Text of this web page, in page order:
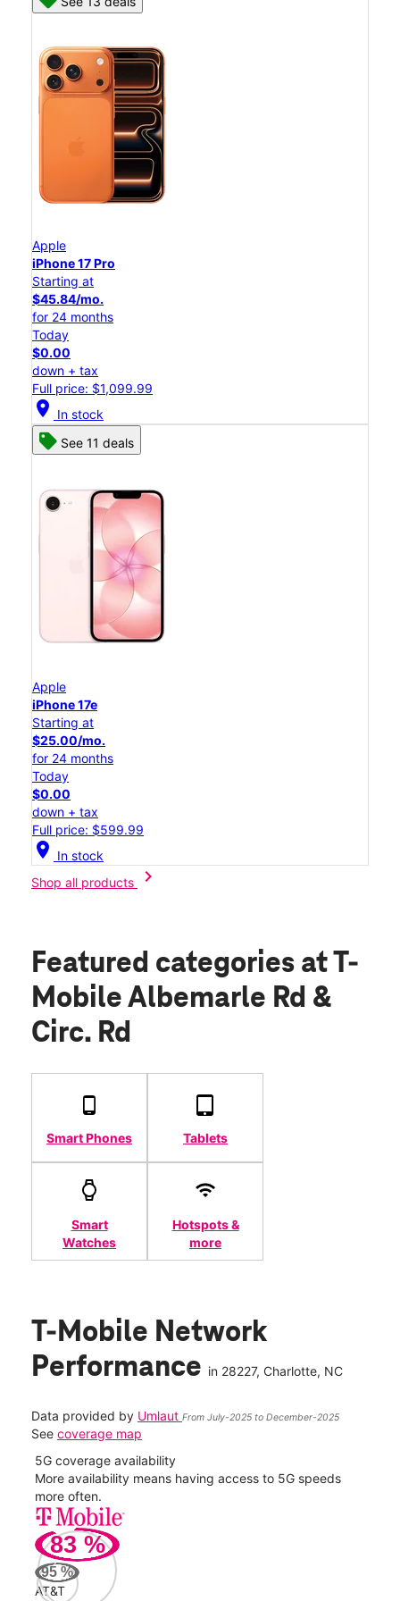
Apple
iPhone 17 Pro
Starting at
$45.84/mo.
for 24 months
Today
$0.00
down + tax
Full price: $1,099.99
location_on In stock
See 11 deals
Apple
iPhone 17e
Starting at
$25.00/mo.
for 24 months
Today
$0.00
down + tax
Full price: $599.99
location_on In stock
Shop all products
chevron_right
Featured categories at T-
Mobile Albemarle Rd &
Circ. Rd
Smart Phones Tablets
Smart
Watches
Hotspots &
more
T-Mobile Network
Performance in 28227, Charlotte, NC
Data provided by Umlaut From July-2025 to December-2025
See coverage map
5G coverage availability
More availability means having access to 5G speeds
more often.
83 %
95 %
AT&T